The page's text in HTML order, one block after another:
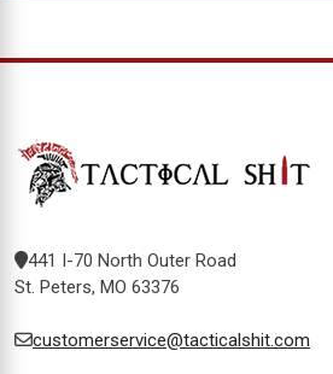
441 I-70 North Outer Road
St. Peters, MO 63376
customerservice@tacticalshit.com